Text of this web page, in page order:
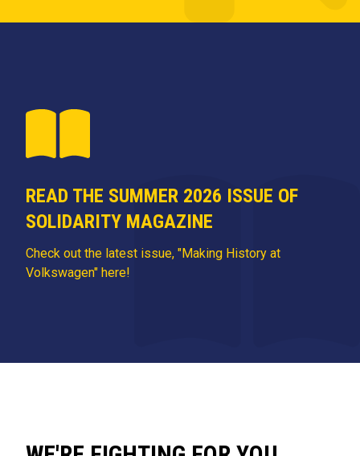
READ THE SUMMER 2026 ISSUE OF
SOLIDARITY MAGAZINE
Check out the latest issue, "Making History at
Volkswagen" here!